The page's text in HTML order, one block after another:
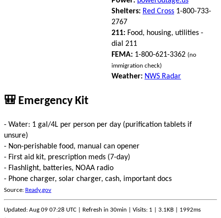
Shelters: Red Cross 1-800-733-
2767
211: Food, housing, utilities -
dial 211
FEMA: 1-800-621-3362 (no
immigration check)
Weather: NWS Radar
🎒 Emergency Kit
- Water: 1 gal/4L per person per day (purification tablets if
unsure)
- Non-perishable food, manual can opener
- First aid kit, prescription meds (7-day)
- Flashlight, batteries, NOAA radio
- Phone charger, solar charger, cash, important docs
Source: Ready.gov
Updated: Aug 09 07:28 UTC | Refresh in 30min | Visits: 1 | 3.1KB | 1992ms